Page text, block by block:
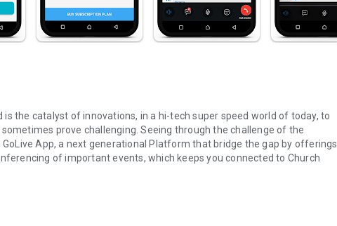
the catalyst of innovations, in a hi-tech super speed world of today, to
prove challenging. Seeing through the challenge of the
App, a next generational Platform that bridge the gap by offerings
of important events, which keeps you connected to Church